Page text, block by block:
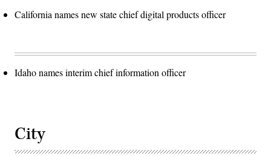
California names new state chief digital products officer
Idaho names interim chief information officer
City